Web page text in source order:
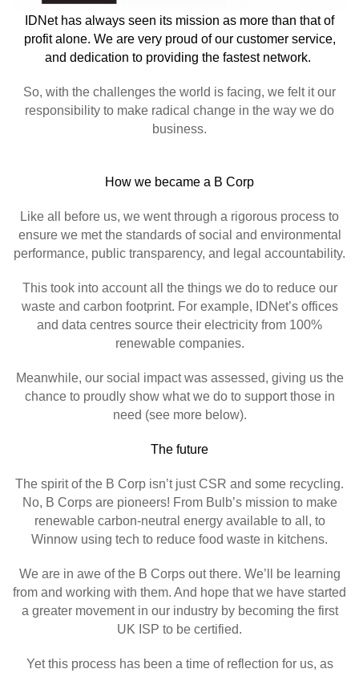
IDNet has always seen its mission as more than that of
profit alone. We are very proud of our customer service,
and dedication to providing the fastest network.
So, with the challenges the world is facing, we felt it our
responsibility to make radical change in the way we do
business.
How we became a B Corp
Like all before us, we went through a rigorous process to
ensure we met the standards of social and environmental
performance, public transparency, and legal accountability.
This took into account all the things we do to reduce our
waste and carbon footprint. For example, IDNet’s offices
and data centres source their electricity from 100%
renewable companies.
Meanwhile, our social impact was assessed, giving us the
chance to proudly show what we do to support those in
need (see more below).
The future
The spirit of the B Corp isn’t just CSR and some recycling.
No, B Corps are pioneers! From Bulb’s mission to make
renewable carbon-neutral energy available to all, to
Winnow using tech to reduce food waste in kitchens.
We are in awe of the B Corps out there. We’ll be learning
from and working with them. And hope that we have started
a greater movement in our industry by becoming the first
UK ISP to be certified.
Yet this process has been a time of reflection for us, as